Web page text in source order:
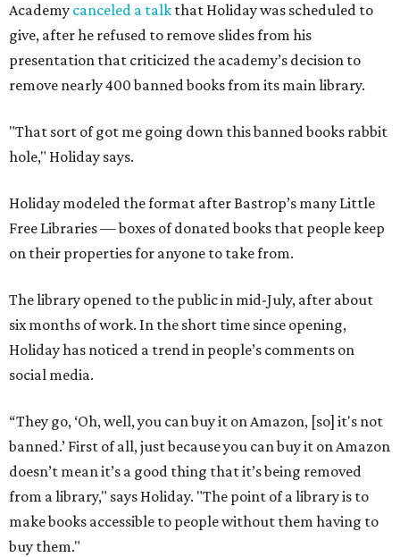
Academy canceled a talk that Holiday was scheduled to
give, after he refused to remove slides from his
presentation that criticized the academy’s decision to
remove nearly 400 banned books from its main library.
"That sort of got me going down this banned books rabbit
hole," Holiday says.
Holiday modeled the format after Bastrop’s many Little
Free Libraries — boxes of donated books that people keep
on their properties for anyone to take from.
The library opened to the public in mid-July, after about
six months of work. In the short time since opening,
Holiday has noticed a trend in people’s comments on
social media.
“They go, ‘Oh, well, you can buy it on Amazon, [so] it's not
banned.’ First of all, just because you can buy it on Amazon
doesn’t mean it’s a good thing that it’s being removed
from a library," says Holiday. "The point of a library is to
make books accessible to people without them having to
buy them."